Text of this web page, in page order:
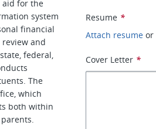
aid for the
system
financial
and
federal,
The
which
both within
Resume *
Attach resume or
Cover Letter *